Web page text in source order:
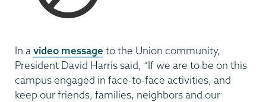
In a video message to the Union community,
President David Harris said, “If we are to be on this
campus engaged in face-to-face activities, and
keep our friends, families, neighbors and our